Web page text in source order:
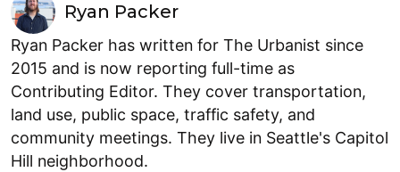
Ryan Packer
Ryan Packer has written for The Urbanist since
2015 and is now reporting full-time as
Contributing Editor. They cover transportation,
land use, public space, traffic safety, and
community meetings. They live in Seattle's Capitol
Hill neighborhood.